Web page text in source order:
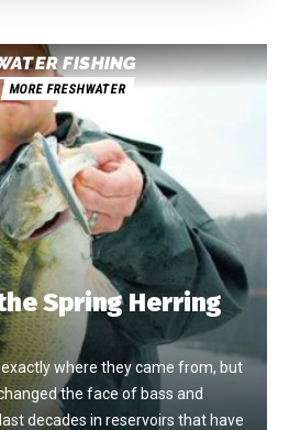
FISHING
MORE FRESHWATER
Spring Herring
where they came from, but
the face of bass and
decades in reservoirs that have